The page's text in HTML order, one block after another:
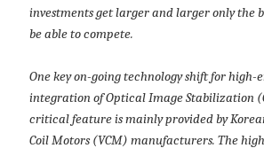
investments get larger and larger only the
be able to compete.
One key on-going technology shift for high-
integration of Optical Image Stabilization
critical feature is mainly provided by
Coil Motors (VCM) manufacturers. The